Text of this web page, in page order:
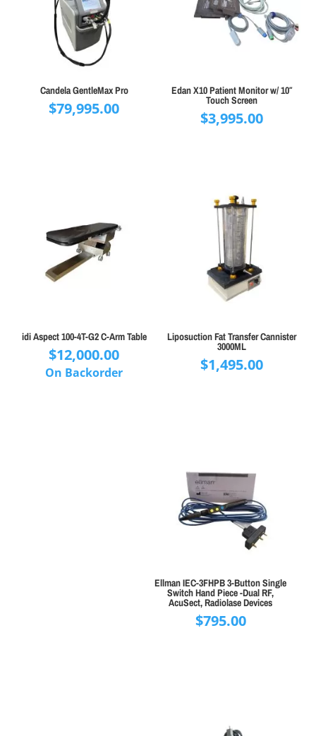
Candela GentleMax Pro
$79,995.00
Edan X10 Patient Monitor w/ 10″
Touch Screen
$3,995.00
idi Aspect 100-4T-G2 C-Arm Table
$12,000.00
On Backorder
Liposuction Fat Transfer Cannister
3000ML
$1,495.00
Ellman IEC-3FHPB 3-Button Single
Switch Hand Piece -Dual RF,
AcuSect, Radiolase Devices
$795.00